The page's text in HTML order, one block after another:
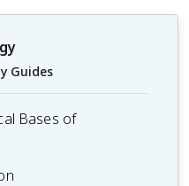
Guides
Bases of
Heredity and